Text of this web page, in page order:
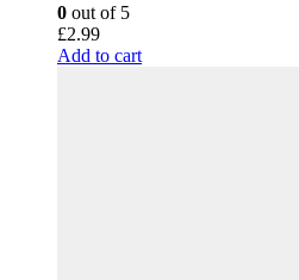
0 out of 5
£2.99
Add to cart